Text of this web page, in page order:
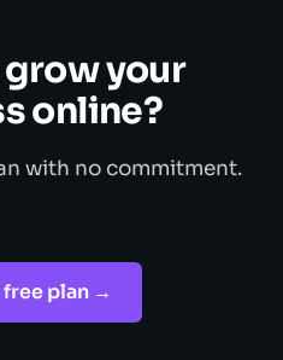
grow your
online?
with no commitment.
plan →